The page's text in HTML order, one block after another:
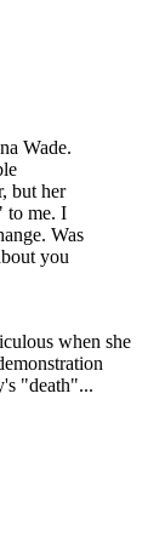
Wade.
but her
to me. I
Was
you
when she
"death"...